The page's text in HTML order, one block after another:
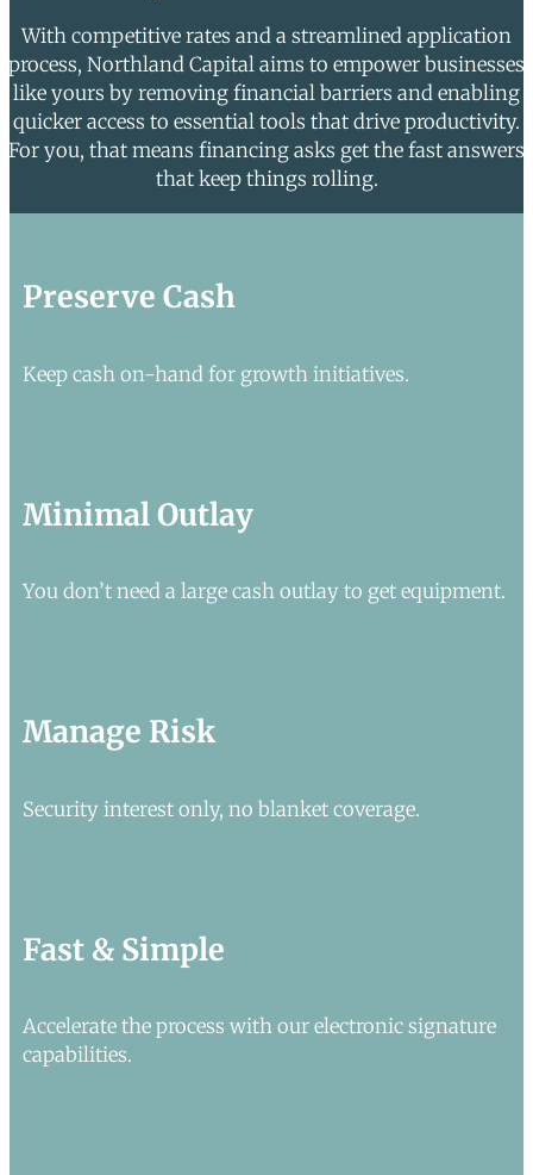
With competitive rates and a streamlined application
process, Northland Capital aims to empower businesses
like yours by removing financial barriers and enabling
quicker access to essential tools that drive productivity.
For you, that means financing asks get the fast answers
that keep things rolling.
Preserve Cash
Keep cash on-hand for growth initiatives.
Minimal Outlay
You don’t need a large cash outlay to get equipment.
Manage Risk
Security interest only, no blanket coverage.
Fast & Simple
Accelerate the process with our electronic signature
capabilities.